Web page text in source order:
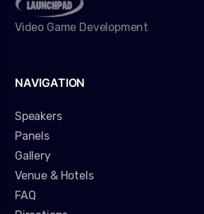
Video Game Development
NAVIGATION
Speakers
Panels
Gallery
Venue & Hotels
FAQ